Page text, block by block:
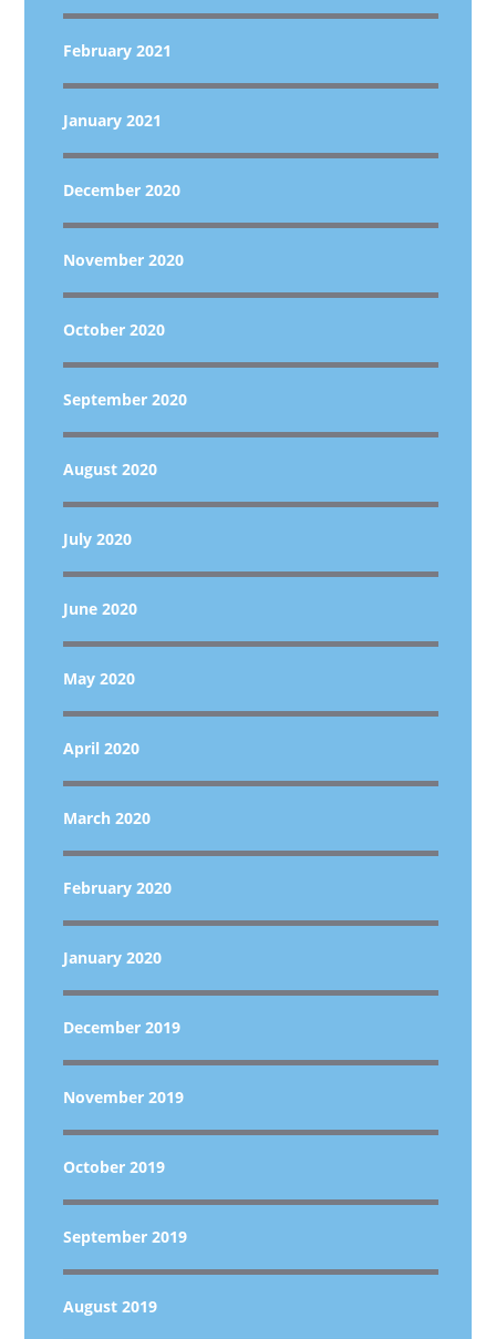
February 2021
January 2021
December 2020
November 2020
October 2020
September 2020
August 2020
July 2020
June 2020
May 2020
April 2020
March 2020
February 2020
January 2020
December 2019
November 2019
October 2019
September 2019
August 2019